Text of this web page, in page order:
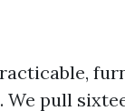
We pull